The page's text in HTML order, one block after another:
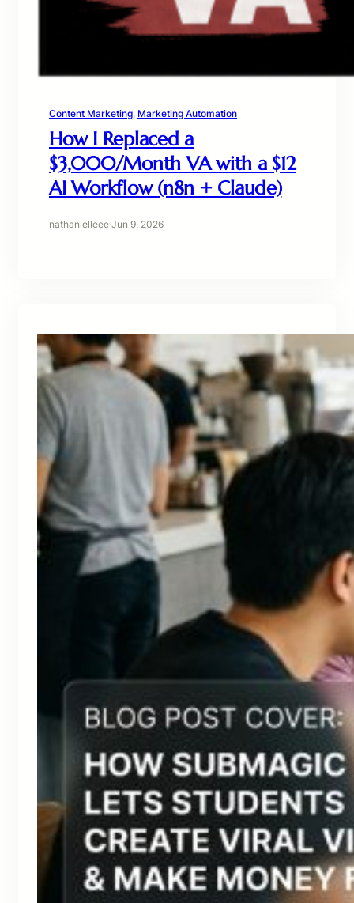
Content Marketing, Marketing Automation
How I Replaced a
$3,000/Month VA with a $12
AI Workflow (n8n + Claude)
nathanielleee·Jun 9, 2026